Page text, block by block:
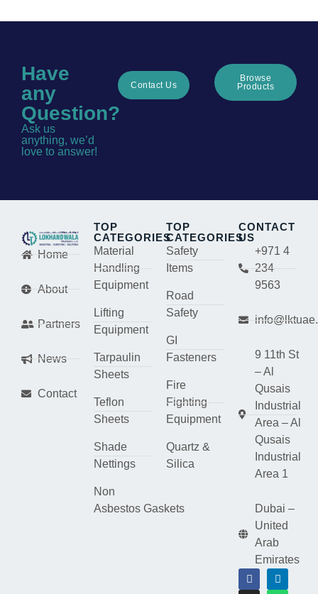
Have
any
Question?
Ask us
anything, we’d
love to answer!
Contact Us
Browse
Products
Home
About
Partners
News
Contact
TOP
CATEGORIES
Material
Handling
Equipment
Lifting
Equipment
Tarpaulin
Sheets
Teflon
Sheets
Shade
Nettings
Non
Asbestos Gaskets
TOP
CATEGORIES
Safety
Items
Road
Safety
GI
Fasteners
Fire
Fighting
Equipment
Quartz &
Silica
CONTACT
US
+971 4
234
9563
9 11th St
– Al
Qusais
Industrial
Area – Al
Qusais
Industrial
Area 1
Dubai –
United
Arab
Emirates